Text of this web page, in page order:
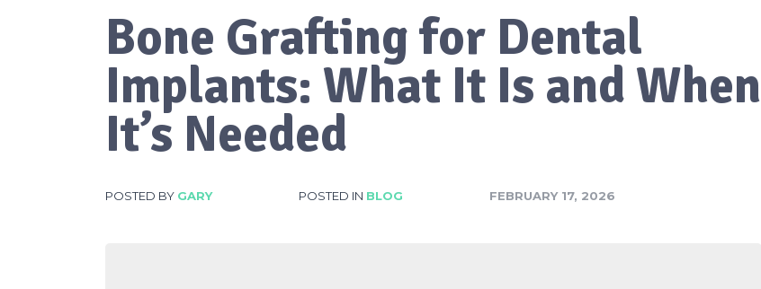
Bone Grafting for Dental
Implants: What It Is and When
It’s Needed
POSTED BY GARY POSTED IN BLOG FEBRUARY 17, 2026